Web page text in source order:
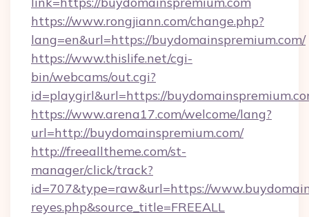
https://www.rongjiann.com/change.php?
lang=en&url=https://buydomainspremium.com/
https://www.thislife.net/cgi-
bin/webcams/out.cgi?
id=playgirl&url=https://
https://www.arena17.com/welcome/lang?
url=http://buydomainspremium.com/
http://freealltheme.com/st-
manager/click/track?
id=707&type=raw&url=https://
reyes.php&source_title=FREEALL